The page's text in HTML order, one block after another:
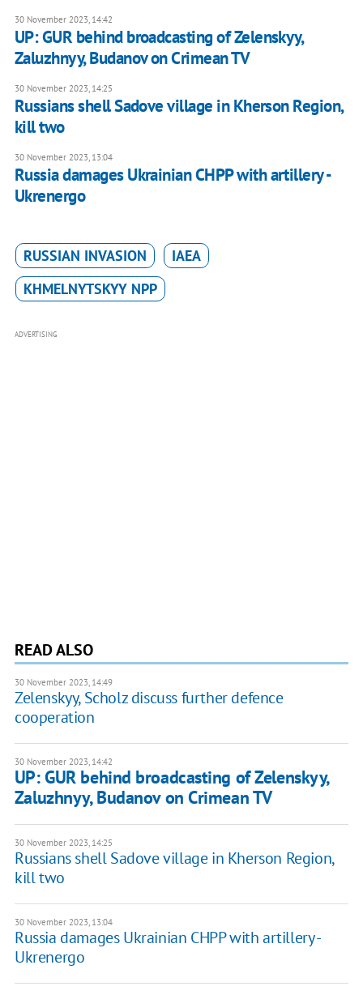
30 November 2023, 14:42
UP: GUR behind broadcasting of Zelenskyy,
Zaluzhnyy, Budanov on Crimean TV
30 November 2023, 14:25
Russians shell Sadove village in Kherson Region,
kill two
30 November 2023, 13:04
Russia damages Ukrainian CHPP with artillery -
Ukrenergo
RUSSIAN INVASION
IAEA
KHMELNYTSKYY NPP
ADVERTISING
READ ALSO
30 November 2023, 14:49
Zelenskyy, Scholz discuss further defence
cooperation
30 November 2023, 14:42
UP: GUR behind broadcasting of Zelenskyy,
Zaluzhnyy, Budanov on Crimean TV
30 November 2023, 14:25
Russians shell Sadove village in Kherson Region,
kill two
30 November 2023, 13:04
Russia damages Ukrainian CHPP with artillery -
Ukrenergo